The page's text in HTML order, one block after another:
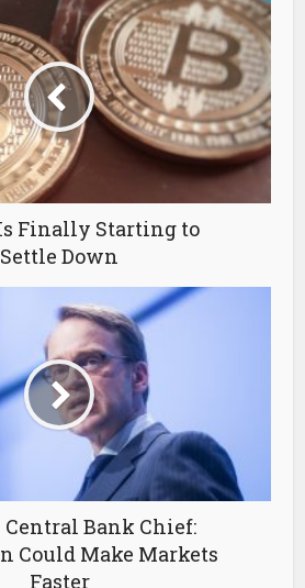
Finally Starting to
Settle Down
Central Bank Chief:
Could Make Markets
Faster